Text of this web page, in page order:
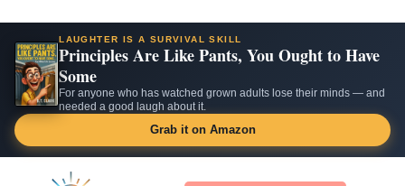
LAUGHTER IS A SURVIVAL SKILL
Principles Are Like Pants, You Ought to Have
Some
For anyone who has watched grown adults lose their minds — and
needed a good laugh about it.
Grab it on Amazon